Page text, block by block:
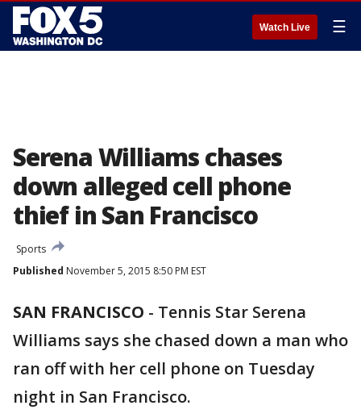
Watch Live ☰
Serena Williams chases
down alleged cell phone
thief in San Francisco
Sports
Published November 5, 2015 8:50 PM EST
SAN FRANCISCO - Tennis Star Serena
Williams says she chased down a man who
ran off with her cell phone on Tuesday
night in San Francisco.